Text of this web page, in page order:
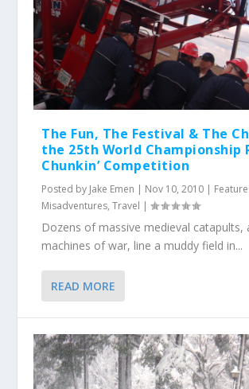
The Fun, The Festival & The
the 25th World Championship
Chunkin’ Competition
Posted by Jake Emen | Nov 10, 2010 |
Misadventures,Travel |
Dozens of massive medieval catapults,
machines of war, line a muddy field in...
READ MORE